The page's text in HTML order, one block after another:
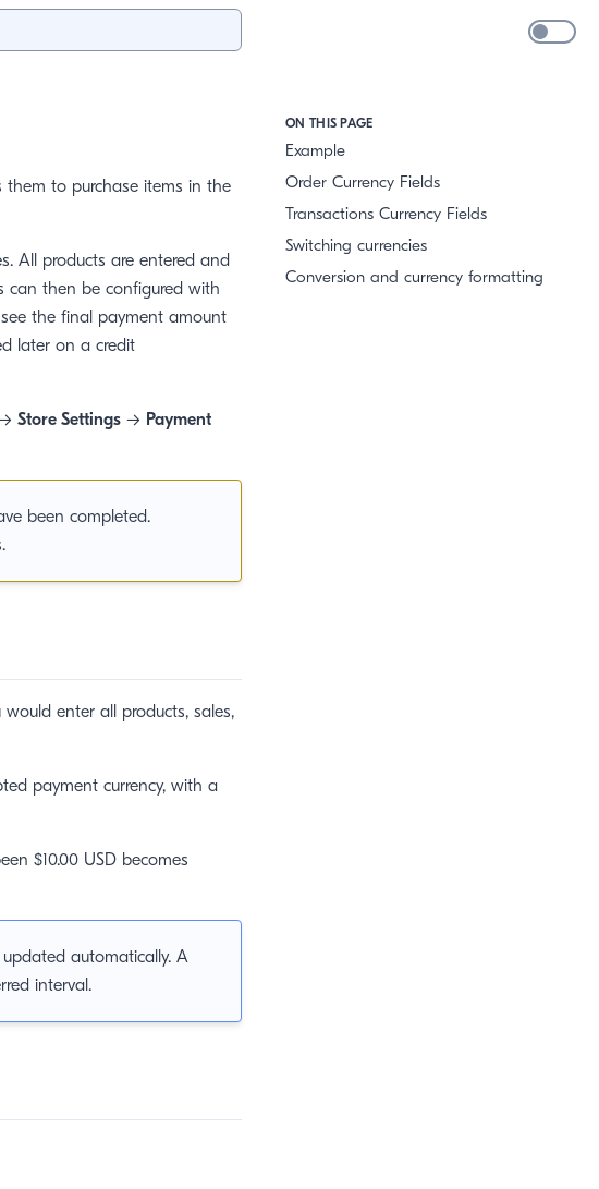
to purchase items in the
All products are entered and
can then be configured with
the final payment amount
later on a credit
Store Settings → Payment
been completed.
would enter all products, sales,
payment currency, with a
$10.00 USD becomes
automatically. A
interval.
ON THIS PAGE
Example
Order Currency Fields
Transactions Currency Fields
Switching currencies
Conversion and currency formatting